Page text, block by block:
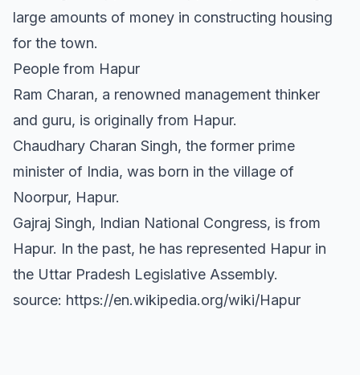
large amounts of money in constructing housing
for the town.
People from Hapur
Ram Charan, a renowned management thinker
and guru, is originally from Hapur.
Chaudhary Charan Singh, the former prime
minister of India, was born in the village of
Noorpur, Hapur.
Gajraj Singh, Indian National Congress, is from
Hapur. In the past, he has represented Hapur in
the Uttar Pradesh Legislative Assembly.
source: https://en.wikipedia.org/wiki/Hapur